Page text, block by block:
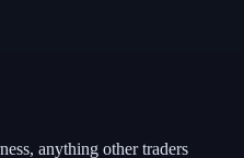
anything other traders